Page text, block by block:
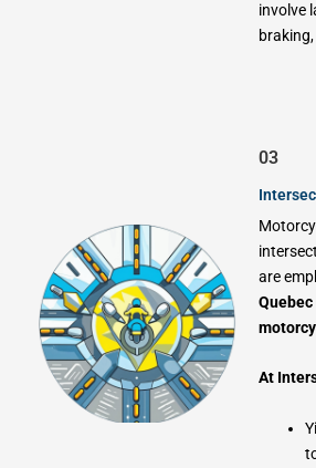
involve
03
are
Quebec
At